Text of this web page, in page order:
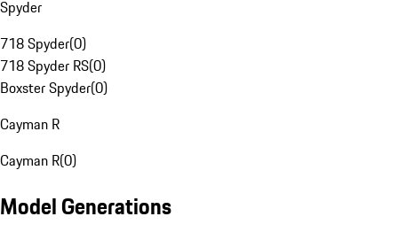
Spyder
718 Spyder(0)
718 Spyder RS(0)
Boxster Spyder(0)
Cayman R
Cayman R(0)
Model Generations